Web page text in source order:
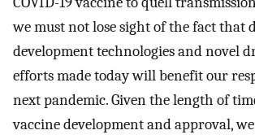
we must not lose sight of the fact that
development technologies and novel
efforts made today will benefit our
next pandemic. Given the length of
vaccine development and approval,